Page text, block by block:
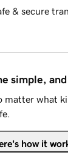
& secure
simple,
matter what
how it